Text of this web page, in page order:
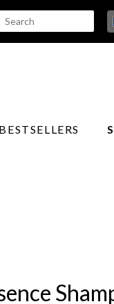
SEARCH
BESTSELLERS